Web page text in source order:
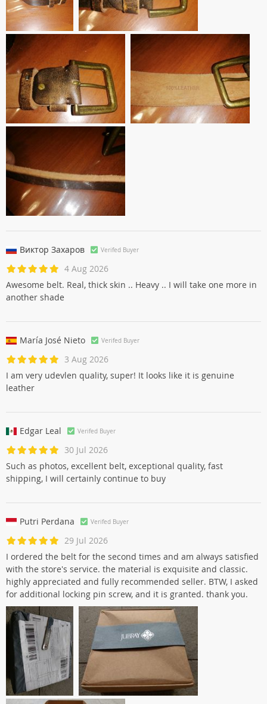
Виктор Захаров Verifed Buyer
4 Aug 2026
Awesome belt. Real, thick skin .. Heavy .. I will take one more in
another shade
María José Nieto Verifed Buyer
3 Aug 2026
I am very udevlen quality, super! It looks like it is genuine
leather
Edgar Leal Verifed Buyer
30 Jul 2026
Such as photos, excellent belt, exceptional quality, fast
shipping, I will certainly continue to buy
Putri Perdana Verifed Buyer
29 Jul 2026
I ordered the belt for the second times and am always satisfied
with the store's service. the material is exquisite and classic.
highly appreciated and fully recommended seller. BTW, I asked
for additional locking pin screw, and it is granted. thank you.